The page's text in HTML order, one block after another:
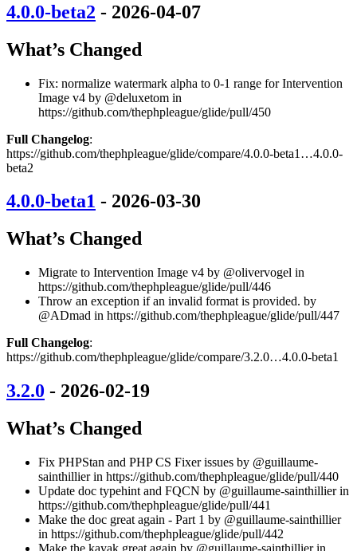
4.0.0-beta2 - 2026-04-07
What’s Changed
Fix: normalize watermark alpha to 0-1 range for Intervention
Image v4 by @deluxetom in
https://github.com/thephpleague/glide/pull/450
Full Changelog:
https://github.com/thephpleague/glide/compare/4.0.0-beta1…4.0.0-
beta2
4.0.0-beta1 - 2026-03-30
What’s Changed
Migrate to Intervention Image v4 by @olivervogel in
https://github.com/thephpleague/glide/pull/446
Throw an exception if an invalid format is provided. by
@ADmad in https://github.com/thephpleague/glide/pull/447
Full Changelog:
https://github.com/thephpleague/glide/compare/3.2.0…4.0.0-beta1
3.2.0 - 2026-02-19
What’s Changed
Fix PHPStan and PHP CS Fixer issues by @guillaume-
sainthillier in https://github.com/thephpleague/glide/pull/440
Update doc typehint and FQCN by @guillaume-sainthillier in
https://github.com/thephpleague/glide/pull/441
Make the doc great again - Part 1 by @guillaume-sainthillier
in https://github.com/thephpleague/glide/pull/442
Make the kayak great again by @guillaume-sainthillier in